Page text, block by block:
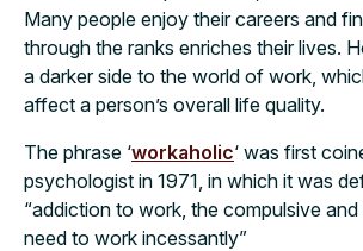
Many people enjoy their careers and
through the ranks enriches their lives.
a darker side to the world of work,
affect a person’s overall life quality.
The phrase ‘workaholic‘ was first
psychologist in 1971, in which it was
“addiction to work, the compulsive
need to work incessantly”